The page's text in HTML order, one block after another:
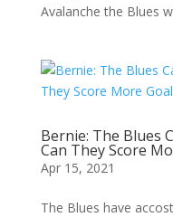
Avalanche the Blues
Bernie: The Blues
Can They Score
Apr 15, 2021
The Blues have